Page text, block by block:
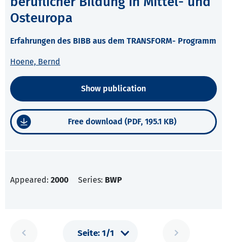
Osteuropa
Erfahrungen des BIBB aus dem TRANSFORM- Programm
Hoene, Bernd
Show publication
Free download (PDF, 195.1 KB)
Appeared: 2000 Series: BWP